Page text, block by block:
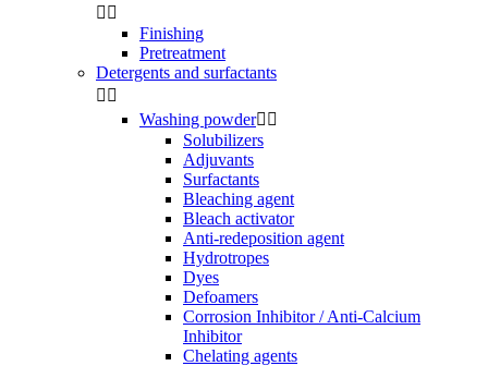
 
Finishing
Pretreatment
Detergents and surfactants
 
Washing powder 
Solubilizers
Adjuvants
Surfactants
Bleaching agent
Bleach activator
Anti-redeposition agent
Hydrotropes
Dyes
Defoamers
Corrosion Inhibitor / Anti-Calcium
Inhibitor
Chelating agents